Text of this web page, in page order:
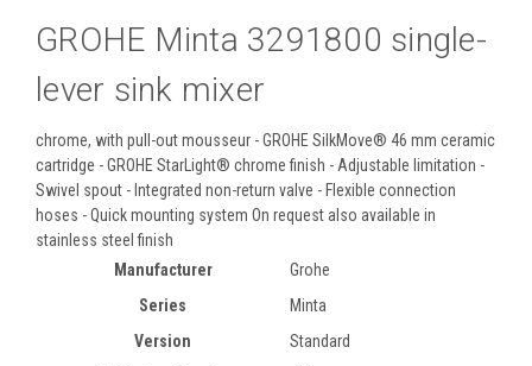
GROHE Minta 3291800 single-
lever sink mixer
chrome, with pull-out mousseur - GROHE SilkMove® 46 mm ceramic
cartridge - GROHE StarLight® chrome finish - Adjustable limitation -
Swivel spout - Integrated non-return valve - Flexible connection
hoses - Quick mounting system On request also available in
stainless steel finish
Manufacturer
Grohe
Series
Minta
Version
Standard